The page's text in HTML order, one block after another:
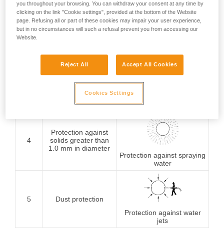
2
Protection against
solids greater than
Protection against
solids greater than
2.5 mm in diameter
4
Protection against
solids greater than
1.0 mm in diameter
Protection against spraying
water
5
Dust protection
Protection against water
jets
you throughout your browsing. You can withdraw your consent at any time by
clicking on the link "Cookie settings", provided at the bottom of the Website
page. Refusing all or part of these cookies may impair your user experience,
but in no circumstances will such a refusal prevent you from accessing our
Website.
Reject All Accept All Cookies
Cookies Settings